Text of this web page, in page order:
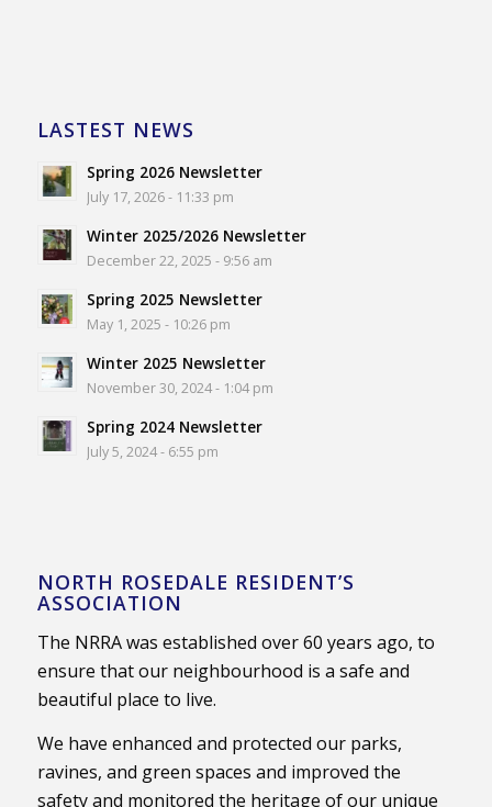
LASTEST NEWS
Spring 2026 Newsletter
July 17, 2026 - 11:33 pm
Winter 2025/2026 Newsletter
December 22, 2025 - 9:56 am
Spring 2025 Newsletter
May 1, 2025 - 10:26 pm
Winter 2025 Newsletter
November 30, 2024 - 1:04 pm
Spring 2024 Newsletter
July 5, 2024 - 6:55 pm
NORTH ROSEDALE RESIDENT’S
ASSOCIATION
The NRRA was established over 60 years ago, to
ensure that our neighbourhood is a safe and
beautiful place to live.
We have enhanced and protected our parks,
ravines, and green spaces and improved the
safety and monitored the heritage of our unique